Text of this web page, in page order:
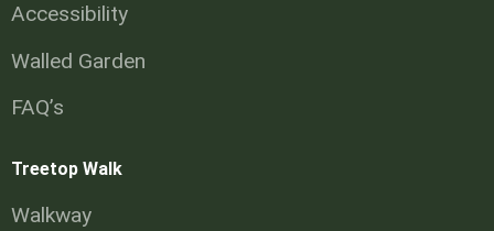
Accessibility
Walled Garden
FAQ’s
Treetop Walk
Walkway